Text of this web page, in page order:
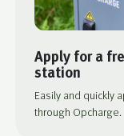
Apply for a
station
Easily and quickly
through Opcharge.